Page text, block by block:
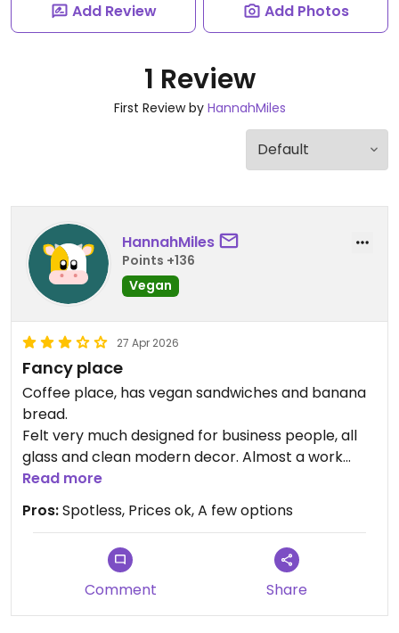
Add Review Add Photos
1 Review
First Review by HannahMiles
HannahMiles
Points +136
Vegan
27 Apr 2026
Fancy place
Coffee place, has vegan sandwiches and banana
bread.
Felt very much designed for business people, all
glass and clean modern decor. Almost a work
from home office cafe. Not my scene but
certainly very well kept.
Food and drinks were reasonably priced .
Read more
Pros:Spotless, Prices ok, A few options
Comment Share